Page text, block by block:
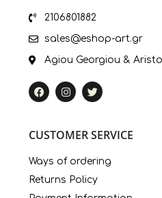
2106801882
sales@eshop-art.gr
Agiou Georgiou &
CUSTOMER SERVICE
Ways of ordering
Returns Policy